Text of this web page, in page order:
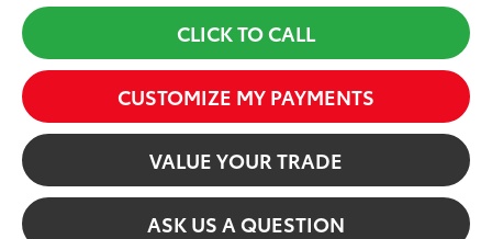
CLICK TO CALL
CUSTOMIZE MY PAYMENTS
VALUE YOUR TRADE
ASK US A QUESTION